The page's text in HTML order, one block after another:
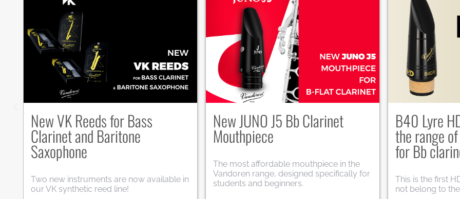
New V5+ range for alto
saxophone
Following the success of the V5+ model
for soprano saxophone (S27+), the range
is now being expanded to include the alto
saxophone.
Mouthpieces Titanium
To celebrate 120 years of passion for
music and dedication to musicians
worldwide, Vandoren introduces a limited
edition of titanium mouthpieces.
VK1 and
Saxophone
Saxophone: VK1
Jazz.